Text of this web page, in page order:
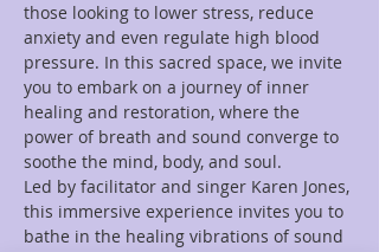
those looking to lower stress, reduce
anxiety and even regulate high blood
pressure. In this sacred space, we invite
you to embark on a journey of inner
healing and restoration, where the
power of breath and sound converge to
soothe the mind, body, and soul.
Led by facilitator and singer Karen Jones,
this immersive experience invites you to
bathe in the healing vibrations of sound